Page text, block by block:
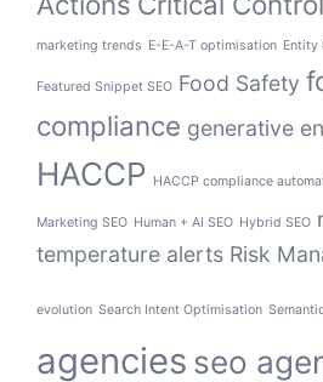
marketing trends E-E-A-T optimisation Entity
Featured Snippet SEO Food Safety
compliance generative
HACCP HACCP compliance
Marketing SEO Human + AI SEO Hybrid SEO
temperature alerts Risk
evolution Search Intent Optimisation
agencies seo